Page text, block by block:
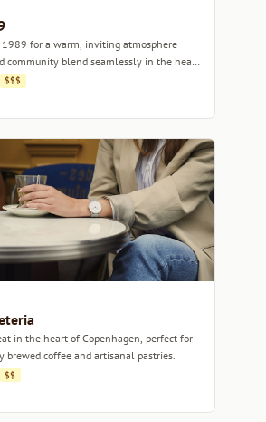
1989 for a warm, inviting atmosphere
community blend seamlessly in the heart
$$$
in the heart of Copenhagen, perfect for
brewed coffee and artisanal pastries.
$$